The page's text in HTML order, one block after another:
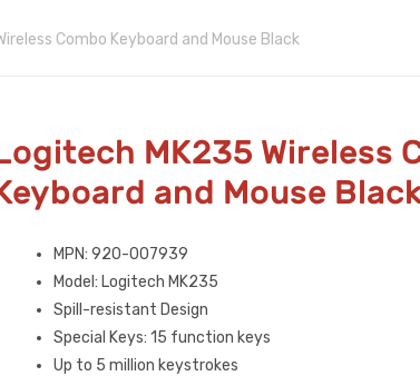
Combo Keyboard and Mouse Black
MK235 Wireless
and Mouse
MPN: 920-007939
Model: Logitech MK235
Spill-resistant Design
Special Keys: 15 function keys
Up to 5 million keystrokes